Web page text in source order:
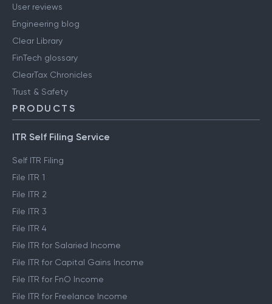
User reviews
Engineering blog
Clear Library
FinTech glossary
ClearTax Chronicles
Trust & Safety
PRODUCTS
ITR Self Filing Service
Self ITR Filing
File ITR 1
File ITR 2
File ITR 3
File ITR 4
File ITR for Salaried Income
File ITR for Capital Gains Income
File ITR for FnO Income
File ITR for Freelance Income